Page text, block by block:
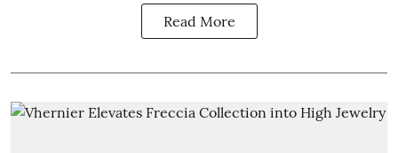
Read More